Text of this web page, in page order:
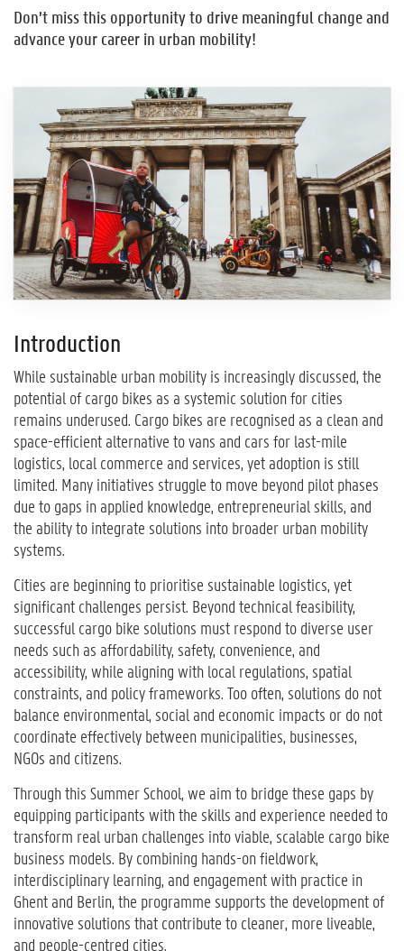
Don’t miss this opportunity to drive meaningful change and
advance your career in urban mobility!
Introduction
While sustainable urban mobility is increasingly discussed, the
potential of cargo bikes as a systemic solution for cities
remains underused. Cargo bikes are recognised as a clean and
space-efficient alternative to vans and cars for last-mile
logistics, local commerce and services, yet adoption is still
limited. Many initiatives struggle to move beyond pilot phases
due to gaps in applied knowledge, entrepreneurial skills, and
the ability to integrate solutions into broader urban mobility
systems.
Cities are beginning to prioritise sustainable logistics, yet
significant challenges persist. Beyond technical feasibility,
successful cargo bike solutions must respond to diverse user
needs such as affordability, safety, convenience, and
accessibility, while aligning with local regulations, spatial
constraints, and policy frameworks. Too often, solutions do not
balance environmental, social and economic impacts or do not
coordinate effectively between municipalities, businesses,
NGOs and citizens.
Through this Summer School, we aim to bridge these gaps by
equipping participants with the skills and experience needed to
transform real urban challenges into viable, scalable cargo bike
business models. By combining hands-on fieldwork,
interdisciplinary learning, and engagement with practice in
Ghent and Berlin, the programme supports the development of
innovative solutions that contribute to cleaner, more liveable,
and people-centred cities.